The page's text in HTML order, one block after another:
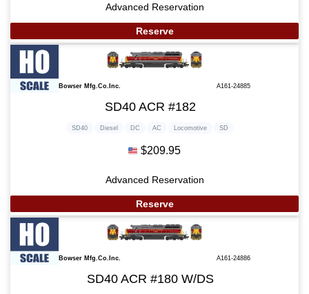
Advanced Reservation
Reserve
Bowser Mfg.Co.Inc. A161-24885
SD40 ACR #182
SD40 Diesel DC AC Locomotive SD
$209.95
Advanced Reservation
Reserve
Bowser Mfg.Co.Inc. A161-24886
SD40 ACR #180 W/DS